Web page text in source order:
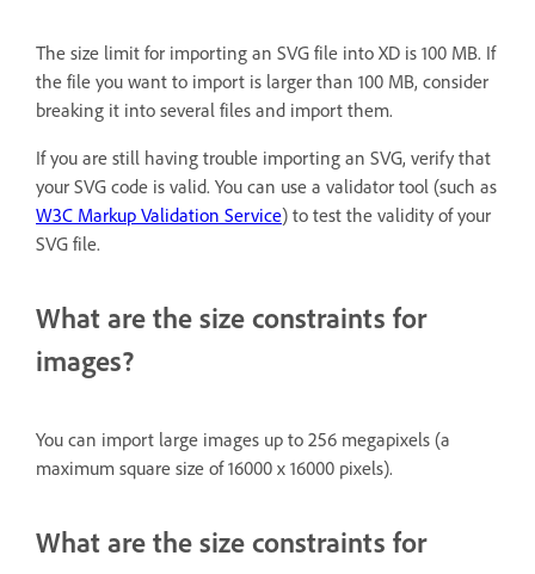
The size limit for importing an SVG file into XD is 100 MB. If
the file you want to import is larger than 100 MB, consider
breaking it into several files and import them.
If you are still having trouble importing an SVG, verify that
your SVG code is valid. You can use a validator tool (such as
W3C Markup Validation Service) to test the validity of your
SVG file.
What are the size constraints for
images?
You can import large images up to 256 megapixels (a
maximum square size of 16000 x 16000 pixels).
What are the size constraints for